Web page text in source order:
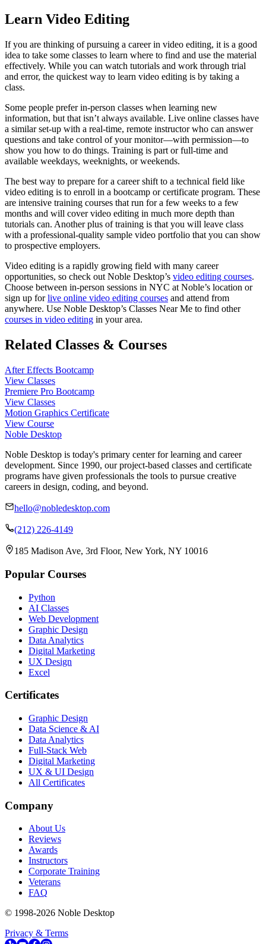
Learn Video Editing
If you are thinking of pursuing a career in video editing, it is a good
idea to take some classes to learn where to find and use the material
effectively. While you can watch tutorials and work through trial
and error, the quickest way to learn video editing is by taking a
class.
Some people prefer in-person classes when learning new
information, but that isn’t always available. Live online classes have
a similar set-up with a real-time, remote instructor who can answer
questions and take control of your monitor—with permission—to
show you how to do things. Training is part or full-time and
available weekdays, weeknights, or weekends.
The best way to prepare for a career shift to a technical field like
video editing is to enroll in a bootcamp or certificate program. These
are intensive training courses that run for a few weeks to a few
months and will cover video editing in much more depth than
tutorials can. Another plus of training is that you will leave class
with a professional-quality sample video portfolio that you can show
to prospective employers.
Video editing is a rapidly growing field with many career
opportunities, so check out Noble Desktop’s video editing courses.
Choose between in-person sessions in NYC at Noble’s location or
sign up forlive online video editing courses and attend from
anywhere. Use Noble Desktop’s Classes Near Me to find other
courses in video editing in your area.
Related Classes & Courses
After Effects Bootcamp
View Classes
Premiere Pro Bootcamp
View Classes
Motion Graphics Certificate
View Course
Noble Desktop
Noble Desktop is today's primary center for learning and career
development. Since 1990, our project-based classes and certificate
programs have given professionals the tools to pursue creative
careers in design, coding, and beyond.
hello@nobledesktop.com
(212) 226-4149
185 Madison Ave, 3rd Floor, New York, NY 10016
Popular Courses
Python
AI Classes
Web Development
Graphic Design
Data Analytics
Digital Marketing
UX Design
Excel
Certificates
Graphic Design
Data Science & AI
Data Analytics
Full-Stack Web
Digital Marketing
UX & UI Design
All Certificates
Company
About Us
Reviews
Awards
Instructors
Corporate Training
Veterans
FAQ
© 1998-2026 Noble Desktop
Privacy & Terms